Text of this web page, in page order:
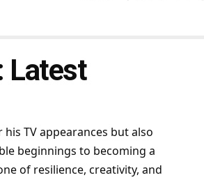
Latest
TV appearances but also
beginnings to becoming a
of resilience, creativity, and